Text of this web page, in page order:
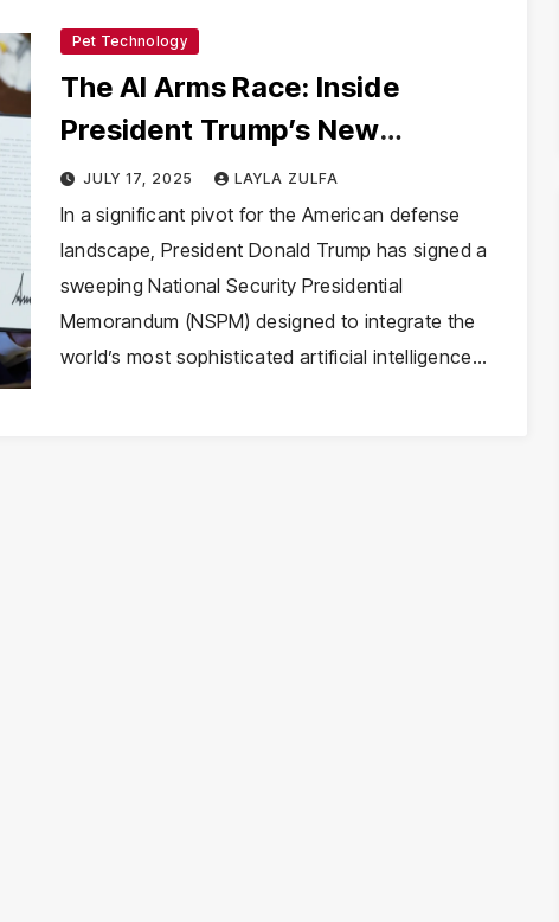
Pet Technology
The AI Arms Race: Inside
President Trump’s New
Directive to Militarize Artificial
Intelligence
JULY 17, 2025 LAYLA ZULFA
In a significant pivot for the American defense
landscape, President Donald Trump has signed a
sweeping National Security Presidential
Memorandum (NSPM) designed to integrate the
world’s most sophisticated artificial intelligence…